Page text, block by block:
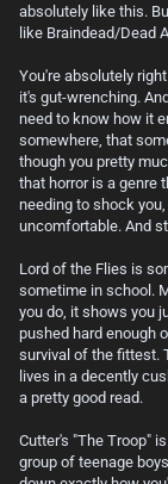
absolutely like this.
like Braindead/Dead
You're absolutely
it's gut-wrenching.
need to know how it
somewhere, that
though you pretty
that horror is a genre
needing to shock
uncomfortable. And
Lord of the Flies is
sometime in school.
you do, it shows you
pushed hard enough
survival of the fittest.
lives in a decently
a pretty good read.
Cutter's "The Troop"
group of teenage